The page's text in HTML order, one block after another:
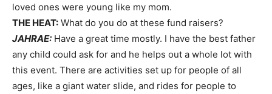
loved ones were young like my mom.
THE HEAT: What do you do at these fund raisers?
JAHRAE: Have a great time mostly. I have the best father
any child could ask for and he helps out a whole lot with
this event. There are activities set up for people of all
ages, like a giant water slide, and rides for people to